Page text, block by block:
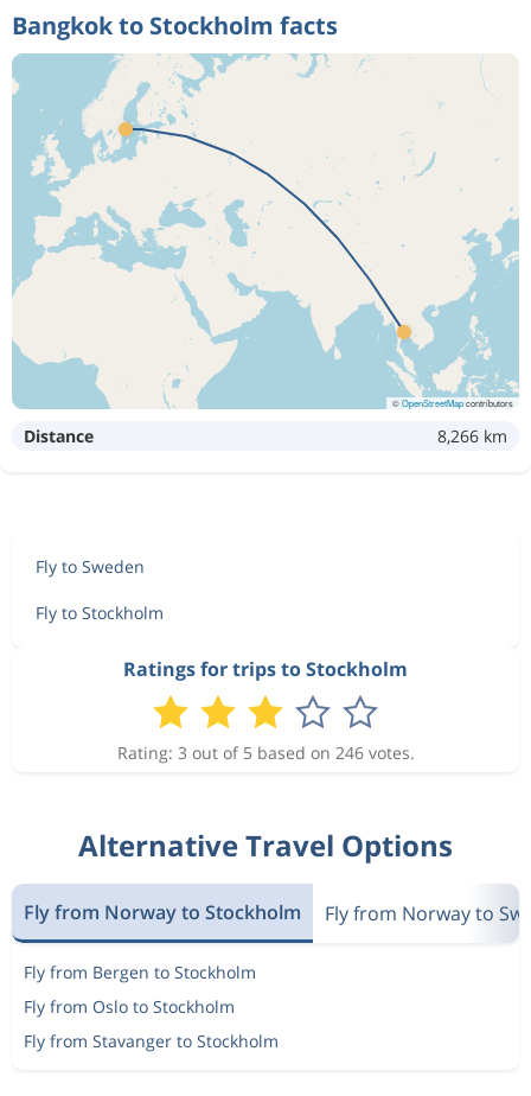
Bangkok to Stockholm facts
©OpenStreetMapcontributors
Distance 8,266 km
Fly to Sweden
Fly to Stockholm
Ratings for trips to Stockholm
Rating: 3 out of 5 based on 246 votes.
Alternative Travel Options
Fly from Norway to Stockholm Fly from Norway to
Fly from Bergen to Stockholm
Fly from Oslo to Stockholm
Fly from Stavanger to Stockholm